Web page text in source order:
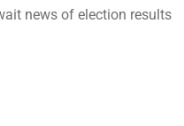
news of election results